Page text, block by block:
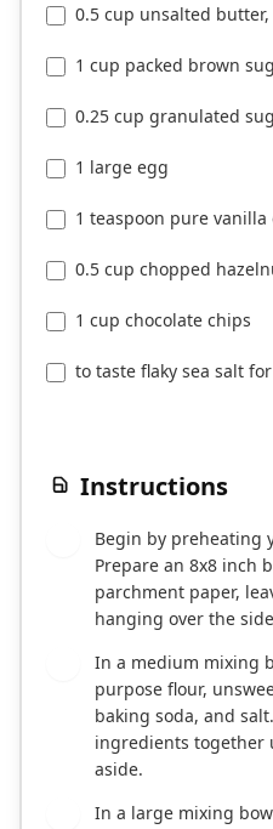
0.5 cup unsalted
1 cup packed brown
0.25 cup granulated
1 large egg
1 teaspoon pure vanilla
0.5 cup chopped
1 cup chocolate chips
to taste flaky sea salt
Instructions
Begin by preheating
Prepare an 8x8 inch
parchment paper,
hanging over the
In a medium mixing
purpose flour,
baking soda, and
ingredients together
aside.
In a large mixing